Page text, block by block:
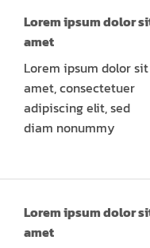
Lorem ipsum dolor
amet
Lorem ipsum dolor sit
amet, consectetuer
adipiscing elit, sed
diam nonummy
Lorem ipsum dolor
amet